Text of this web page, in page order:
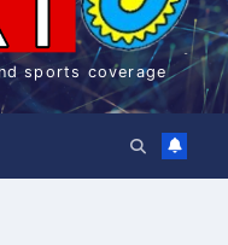
sports coverage